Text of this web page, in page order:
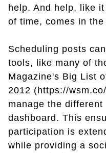
help. And help, like
of time, comes in
Scheduling posts
tools, like many of
Magazine's Big List
2012 (https://
manage the
dashboard. This
participation is
while providing a